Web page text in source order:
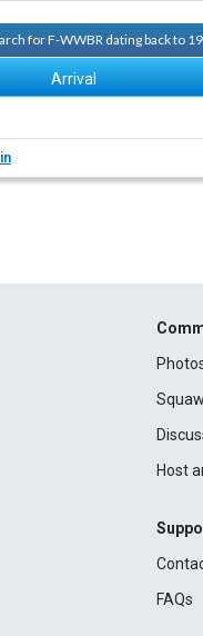
for F-WWBR dating back to
Arrival
Host
FAQs